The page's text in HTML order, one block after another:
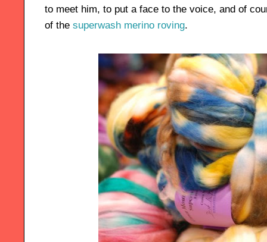
to meet him, to put a face to the voice, and of
of the superwash merino roving.